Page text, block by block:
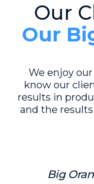
Our
Our
We enjoy
know our
results in
and the
Big